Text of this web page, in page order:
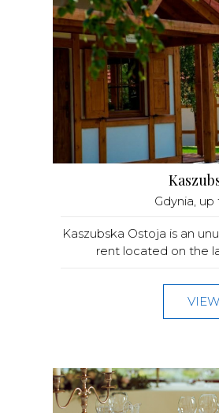
Gdynia, up
Kaszubska Ostoja is an
rent located on the